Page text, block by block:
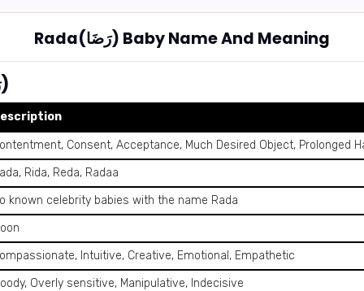
Rada(رَضَا) Baby Name And Meaning
Summary of Name Rada (رَضَا)
Consent, Acceptance, Much Desired Object, Prolonged
Rida, Reda, Radaa
known celebrity babies with the name Rada
Intuitive, Creative, Emotional, Empathetic
Overly sensitive, Manipulative, Indecisive